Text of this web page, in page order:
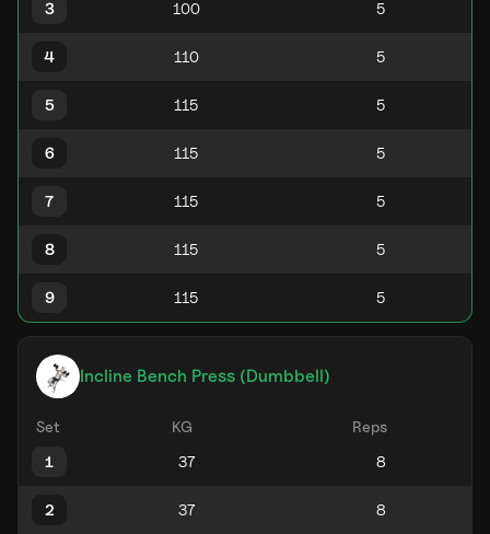
3
4
5
6
7
8
9
Incline Bench Press (Dumbbell)
Set KG
Reps
1
2